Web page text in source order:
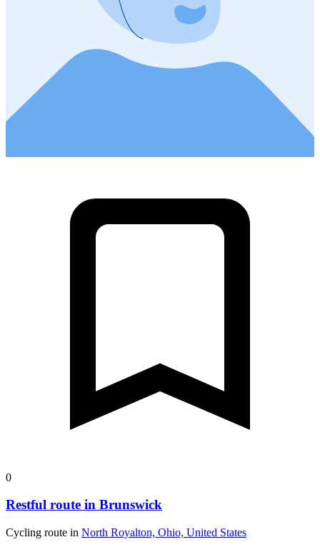
0
Restful route in Brunswick
Cycling route in North Royalton, Ohio, United States